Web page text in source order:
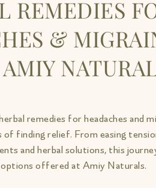
REMEDIES
&
remedies for headaches and
finding relief. From easing
and herbal solutions, this
offered at Amiy Naturals.